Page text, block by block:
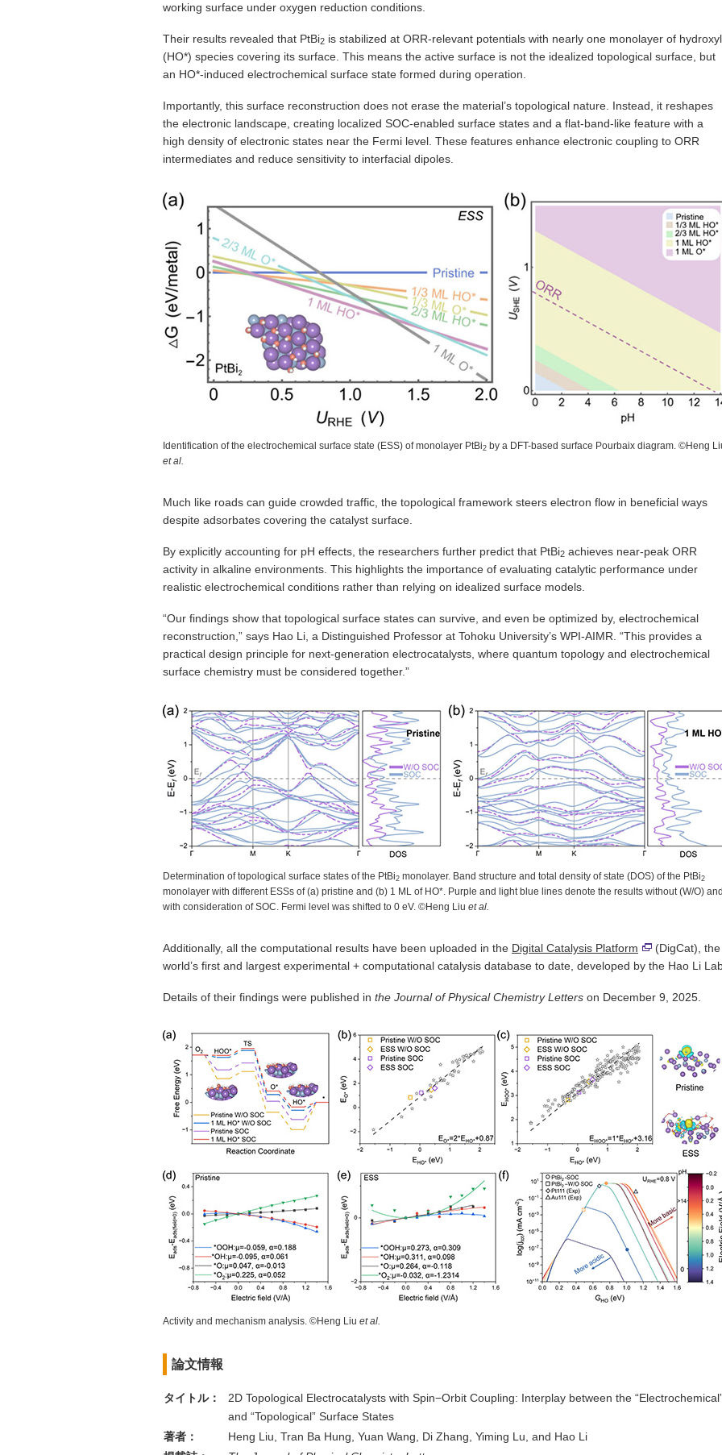
working surface under oxygen reduction conditions.
Their results revealed that PtBi2 is stabilized at ORR-relevant potentials with nearly one monolayer of hydroxyl
(HO*) species covering its surface. This means the active surface is not the idealized topological surface, but
an HO*-induced electrochemical surface state formed during operation.
Importantly, this surface reconstruction does not erase the material’s topological nature. Instead, it reshapes
the electronic landscape, creating localized SOC-enabled surface states and a flat-band-like feature with a
high density of electronic states near the Fermi level. These features enhance electronic coupling to ORR
intermediates and reduce sensitivity to interfacial dipoles.
Identification of the electrochemical surface state (ESS) of monolayer PtBi2 by a DFT-based surface Pourbaix diagram. ©Heng
et al.
Much like roads can guide crowded traffic, the topological framework steers electron flow in beneficial ways
despite adsorbates covering the catalyst surface.
By explicitly accounting for pH effects, the researchers further predict that PtBi2 achieves near-peak ORR
activity in alkaline environments. This highlights the importance of evaluating catalytic performance under
realistic electrochemical conditions rather than relying on idealized surface models.
“Our findings show that topological surface states can survive, and even be optimized by, electrochemical
reconstruction,” says Hao Li, a Distinguished Professor at Tohoku University’s WPI-AIMR. “This provides a
practical design principle for next-generation electrocatalysts, where quantum topology and electrochemical
surface chemistry must be considered together.”
Determination of topological surface states of the PtBi2 monolayer. Band structure and total density of state (DOS) of the PtBi2
monolayer with different ESSs of (a) pristine and (b) 1 ML of HO*. Purple and light blue lines denote the results without (W/O)
with consideration of SOC. Fermi level was shifted to 0 eV. ©Heng Liu et al.
Additionally, all the computational results have been uploaded in the Digital Catalysis Platform
(DigCat), the
world’s first and largest experimental + computational catalysis database to date, developed by the Hao Li
Details of their findings were published in the Journal of Physical Chemistry Letters on December 9, 2025.
Activity and mechanism analysis. ©Heng Liu et al.
論文情報
タイトル：
2D Topological Electrocatalysts with Spin−Orbit Coupling: Interplay between the
and “Topological” Surface States
著者：
Heng Liu, Tran Ba Hung, Yuan Wang, Di Zhang, Yiming Lu, and Hao Li